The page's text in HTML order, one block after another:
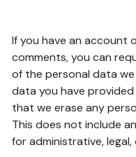
If you have an account
comments, you can
of the personal data
data you have
that we erase any
This does not include
for administrative,